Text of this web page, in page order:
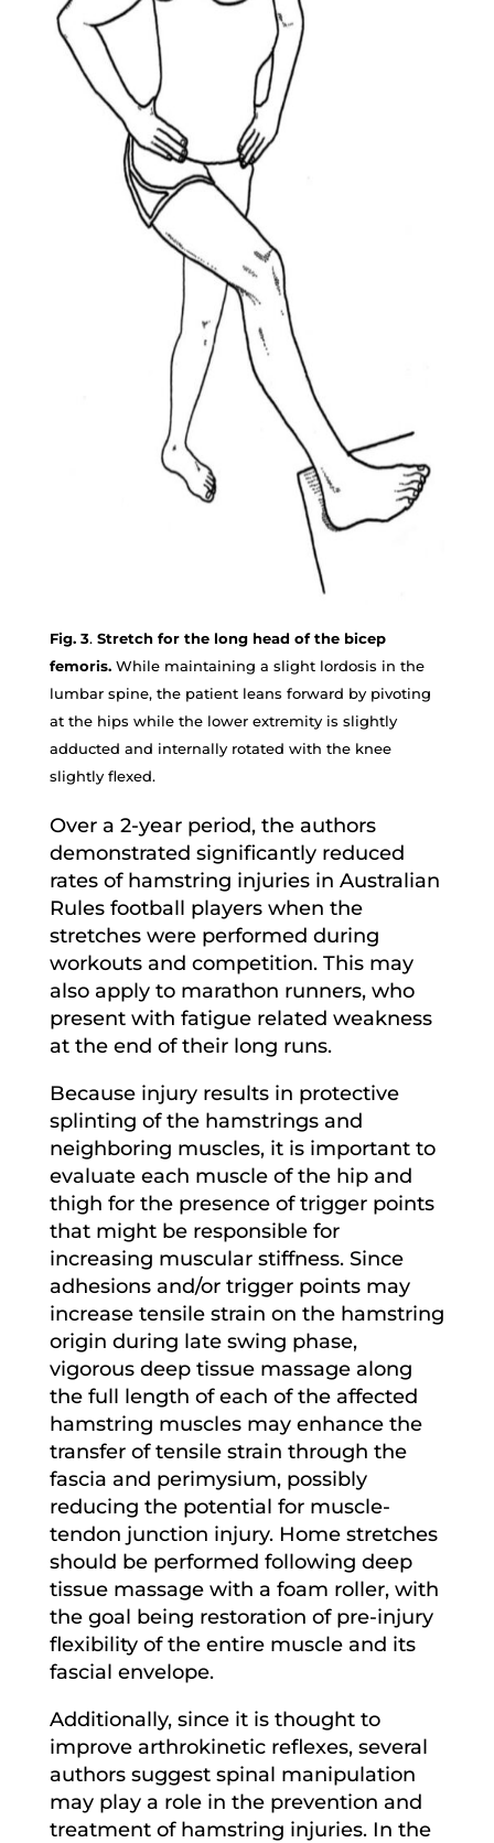
Fig. 3. Stretch for the long head of the bicep
femoris. While maintaining a slight lordosis in the
lumbar spine, the patient leans forward by pivoting
at the hips while the lower extremity is slightly
adducted and internally rotated with the knee
slightly flexed.
Over a 2-year period, the authors
demonstrated significantly reduced
rates of hamstring injuries in Australian
Rules football players when the
stretches were performed during
workouts and competition. This may
also apply to marathon runners, who
present with fatigue related weakness
at the end of their long runs.
Because injury results in protective
splinting of the hamstrings and
neighboring muscles, it is important to
evaluate each muscle of the hip and
thigh for the presence of trigger points
that might be responsible for
increasing muscular stiffness. Since
adhesions and/or trigger points may
increase tensile strain on the hamstring
origin during late swing phase,
vigorous deep tissue massage along
the full length of each of the affected
hamstring muscles may enhance the
transfer of tensile strain through the
fascia and perimysium, possibly
reducing the potential for muscle-
tendon junction injury. Home stretches
should be performed following deep
tissue massage with a foam roller, with
the goal being restoration of pre-injury
flexibility of the entire muscle and its
fascial envelope.
Additionally, since it is thought to
improve arthrokinetic reflexes, several
authors suggest spinal manipulation
may play a role in the prevention and
treatment of hamstring injuries. In the